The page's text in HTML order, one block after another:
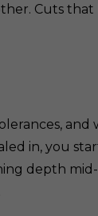
Cuts
and
in, you
depth mid-